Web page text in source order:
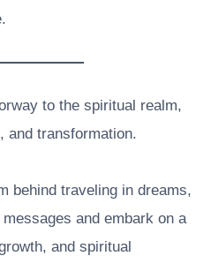
to the spiritual realm,
and transformation.
behind traveling in dreams,
and embark on a
and spiritual